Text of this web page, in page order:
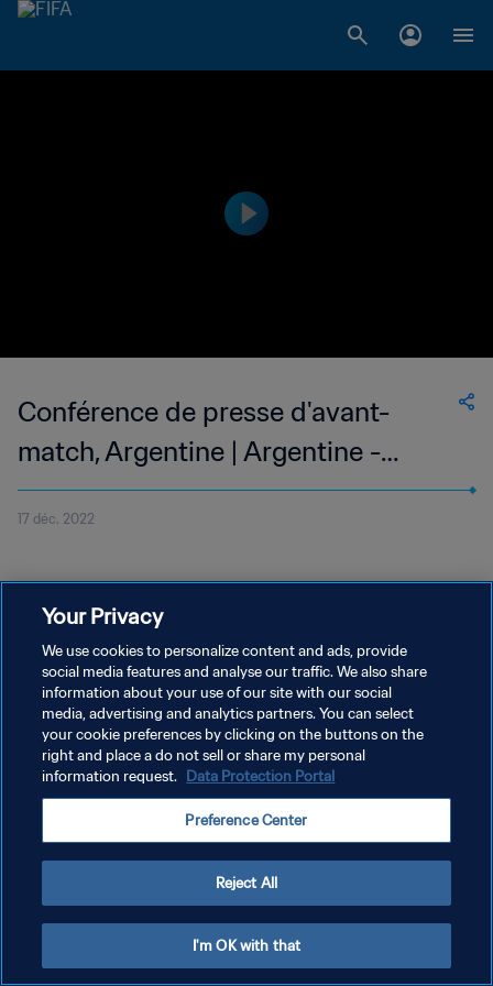
Conférence de presse d'avant-
match, Argentine | Argentine -
France | En direct
17 déc. 2022
POLITIQUE DE CONFIDENTIALITÉ
CONDITIONS D'UTILISATION
GÉRER VOS PRÉFÉRENCES SUR LES COOKIES
Copyright © 1994 - 2026 FIFA. Tous droits réservés.
Your Privacy
We use cookies to personalize content and ads, provide
social media features and analyse our traffic. We also share
information about your use of our site with our social
media, advertising and analytics partners. You can select
your cookie preferences by clicking on the buttons on the
right and place a do not sell or share my personal
information request. Data Protection Portal
Preference Center
Reject All
I'm OK with that